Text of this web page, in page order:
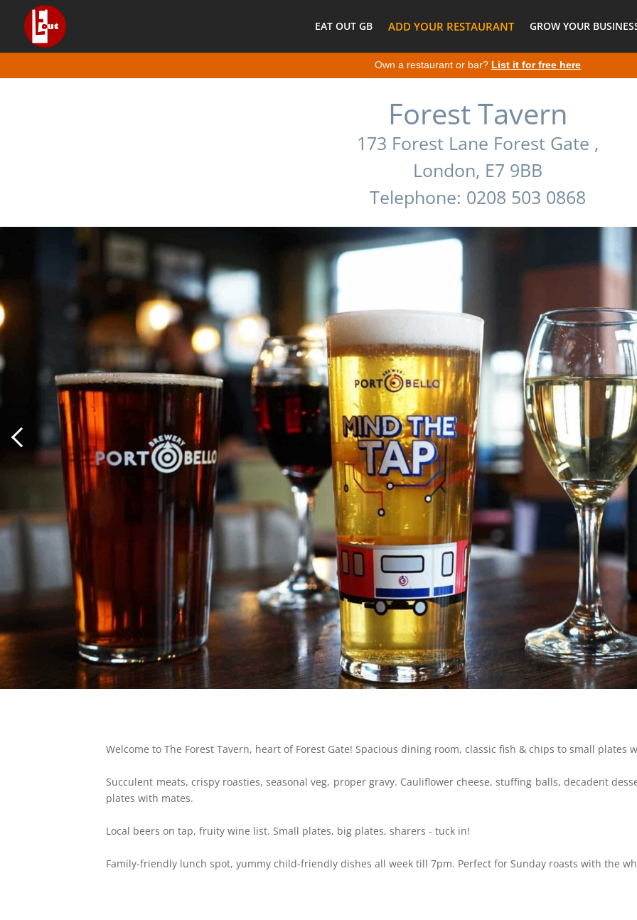
EAT OUT GB ADD YOUR RESTAURANT GROW YOUR
Own a restaurant or bar? List it for free here
Forest Tavern
173 Forest Lane Forest Gate ,
London, E7 9BB
Telephone: 0208 503 0868
Welcome to The Forest Tavern, heart of Forest Gate! Spacious dining room, classic fish & chips to small
Succulent meats, crispy roasties, seasonal veg, proper gravy. Cauliflower cheese, stuffing balls, decadent
plates with mates.
Local beers on tap, fruity wine list. Small plates, big plates, sharers - tuck in!
Family-friendly lunch spot, yummy child-friendly dishes all week till 7pm. Perfect for Sunday roasts with the